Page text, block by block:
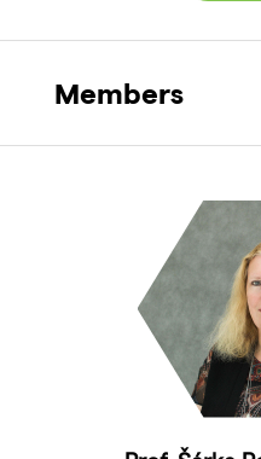
Members